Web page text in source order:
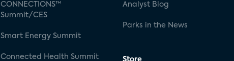
CONNECTIONS™
Summit/CES
Smart Energy Summit
Connected Health Summit
Analyst Blog
Parks in the News
Store